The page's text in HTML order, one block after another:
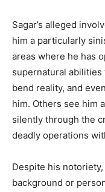
Sagar’s alleged
him a particularly
areas where he has
supernatural
bend reality, and
him. Others see him
silently through the
deadly operations
Despite his
background or